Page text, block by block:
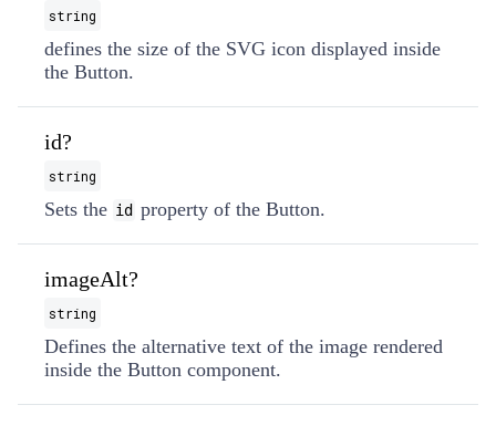
string
defines the size of the SVG icon displayed inside
the Button.
id?
string
Sets the id property of the Button.
imageAlt?
string
Defines the alternative text of the image rendered
inside the Button component.